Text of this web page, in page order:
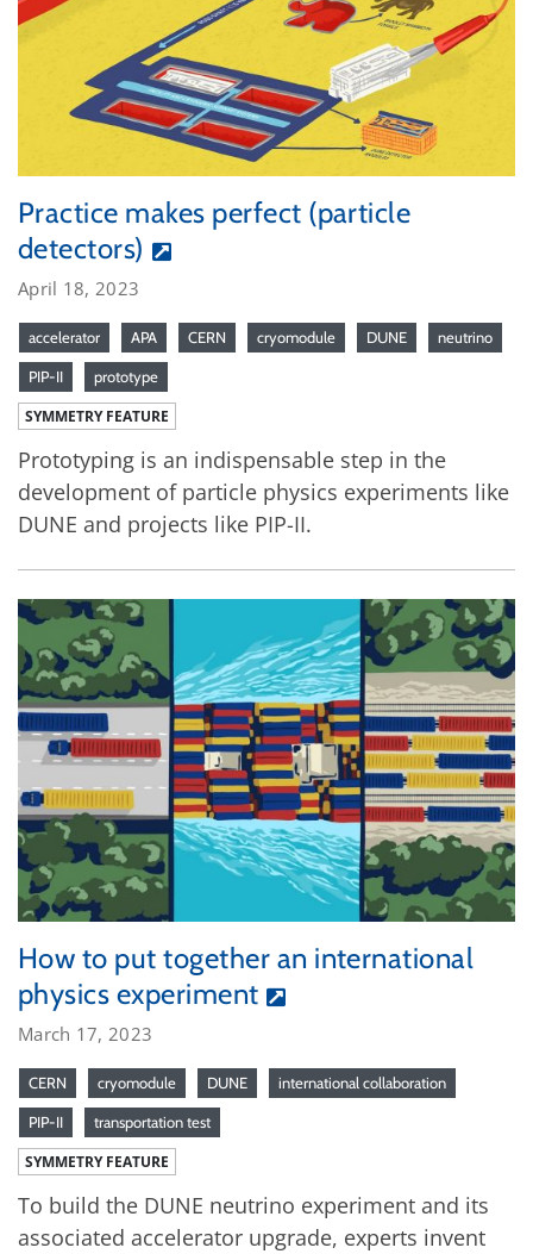
Practice makes perfect (particle
detectors)
April 18, 2023
accelerator APA CERN cryomodule DUNE neutrino
PIP-II prototype
SYMMETRY FEATURE
Prototyping is an indispensable step in the
development of particle physics experiments like
DUNE and projects like PIP-II.
How to put together an international
physics experiment
March 17, 2023
CERN cryomodule DUNE international collaboration
PIP-II transportation test
SYMMETRY FEATURE
To build the DUNE neutrino experiment and its
associated accelerator upgrade, experts invent